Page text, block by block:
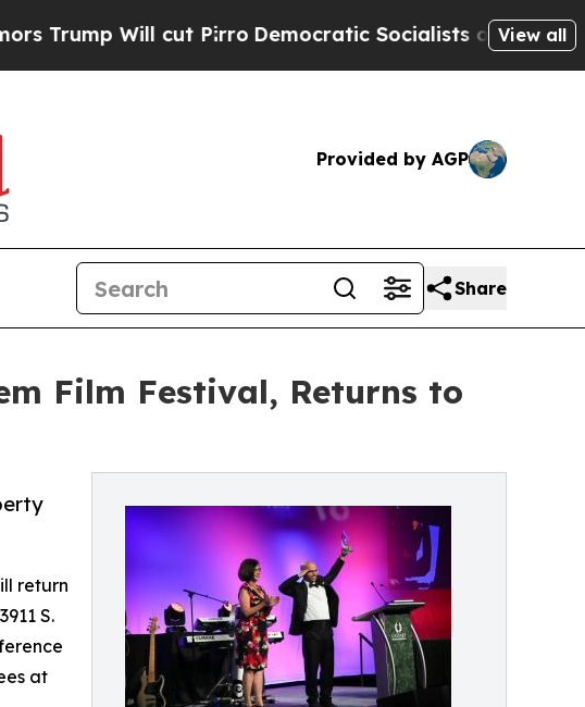
cut PirroDemocratic Socialists of America ProposeView all
Provided by AGP
Share
Film Festival, Returns to
return
S.
at